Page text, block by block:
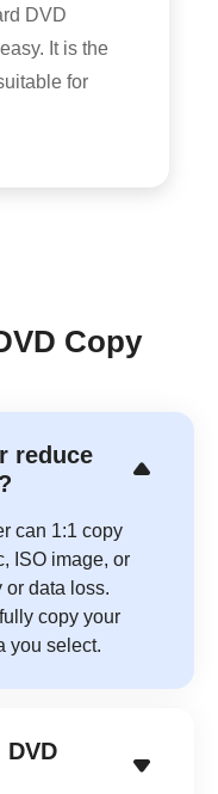
DVD
It is the
for
Copy
reduce
can 1:1 copy
ISO image, or
or data loss.
copy your
you select.